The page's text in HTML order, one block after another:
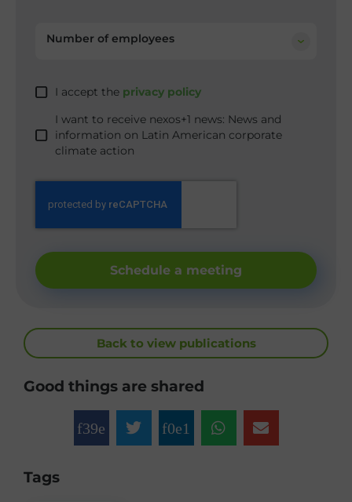
Number of employees
I accept the privacy policy
I want to receive nexos+1 news: News and
information on Latin American corporate
climate action
Schedule a meeting
Back to view publications
Good things are shared
Tags